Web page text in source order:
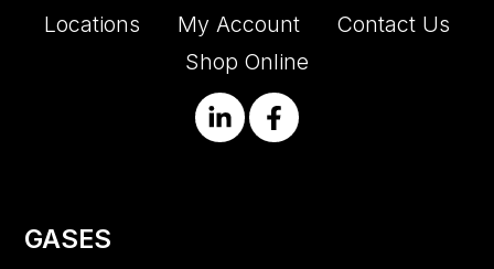
Locations My Account
Contact Us
Shop Online
GASES